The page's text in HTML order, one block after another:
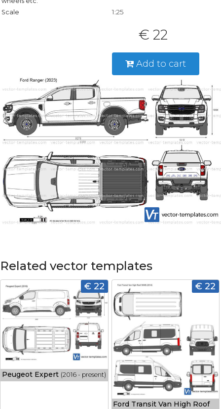
Scale 1:25
€ 22
Add to cart
Related vector templates
€ 22
Peugeot Expert (2016 - present)
€ 22
Ford Transit Van High Roof